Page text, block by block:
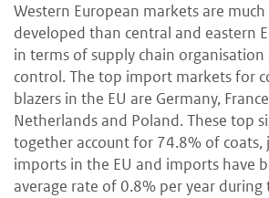
Western European markets are
developed than central and eastern
in terms of supply chain
control. The top import markets for
blazers in the EU are Germany,
Netherlands and Poland. These top
together account for 74.8% of coats,
imports in the EU and imports have
average rate of 0.8% per year during